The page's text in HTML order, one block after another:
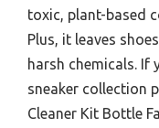
toxic, plant-based
Plus, it leaves
harsh chemicals. If
sneaker collection
Cleaner Kit Bottle